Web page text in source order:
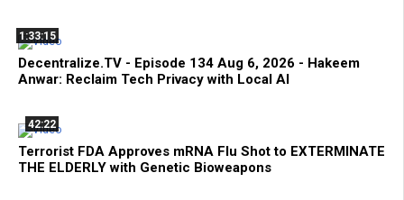
1:33:15
Decentralize.TV - Episode 134 Aug 6, 2026 - Hakeem
Anwar: Reclaim Tech Privacy with Local AI
42:22
Terrorist FDA Approves mRNA Flu Shot to EXTERMINATE
THE ELDERLY with Genetic Bioweapons